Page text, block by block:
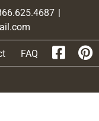
|
FAQ